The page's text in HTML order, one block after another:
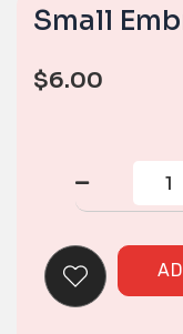
Small
$6.00
Small
Flag